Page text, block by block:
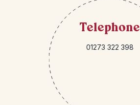
Telephone
01273 322 398